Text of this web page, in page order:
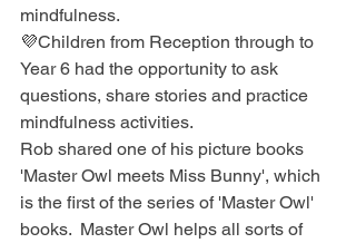
mindfulness.
💜Children from Reception through to
Year 6 had the opportunity to ask
questions, share stories and practice
mindfulness activities.
Rob shared one of his picture books
'Master Owl meets Miss Bunny', which
is the first of the series of 'Master Owl'
books.  Master Owl helps all sorts of